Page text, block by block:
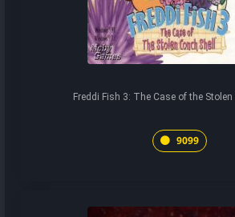
Freddi Fish 3: The Case of the Stolen
9099